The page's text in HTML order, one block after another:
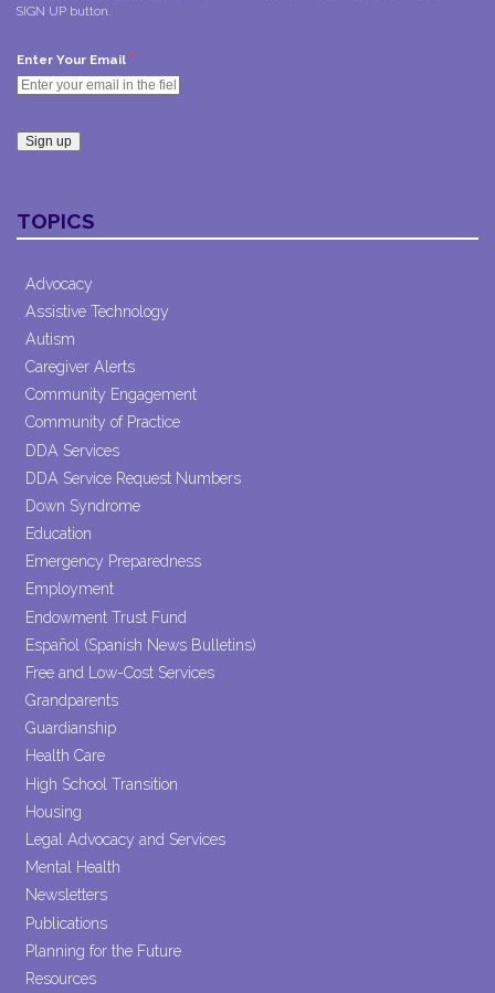
SIGN UP button.
Enter Your Email *
Contact
Use.
leave
this field
TOPICS
Advocacy
Assistive Technology
Autism
Caregiver Alerts
Community Engagement
Community of Practice
DDA Services
DDA Service Request Numbers
Down Syndrome
Education
Emergency Preparedness
Employment
Endowment Trust Fund
Español (Spanish News Bulletins)
Free and Low-Cost Services
Grandparents
Guardianship
Health Care
High School Transition
Housing
Legal Advocacy and Services
Mental Health
Newsletters
Publications
Planning for the Future
Resources